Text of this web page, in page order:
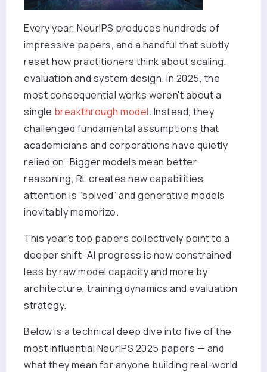
Every year, NeurIPS produces hundreds of
impressive papers, and a handful that subtly
reset how practitioners think about scaling,
evaluation and system design. In 2025, the
most consequential works weren't about a
single breakthrough model. Instead, they
challenged fundamental assumptions that
academicians and corporations have quietly
relied on: Bigger models mean better
reasoning, RL creates new capabilities,
attention is “solved” and generative models
inevitably memorize.
This year’s top papers collectively point to a
deeper shift: AI progress is now constrained
less by raw model capacity and more by
architecture, training dynamics and evaluation
strategy.
Below is a technical deep dive into five of the
most influential NeurIPS 2025 papers — and
what they mean for anyone building real-world